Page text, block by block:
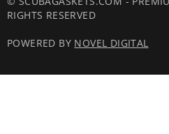
RIGHTS RESERVED
POWERED BY NOVEL DIGITAL